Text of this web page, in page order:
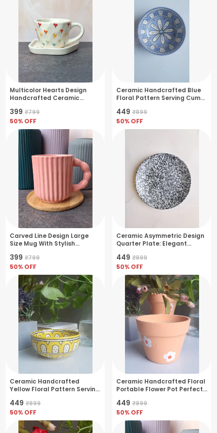
Multicolor Hearts Design
Handcrafted Ceramic
Medium(250ml)
₹399 ₹799
50% OFF
Ceramic Handcrafted Blue
Floral Pattern Serving Cum
₹449 ₹899
50% OFF
Carved Line Design Large
Size Mug With Stylish
₹399 ₹799
50% OFF
Ceramic Asymmetric Design
Quarter Plate: Elegant
₹449 ₹899
50% OFF
Ceramic Handcrafted
Yellow Floral Pattern Serving
₹449 ₹899
50% OFF
Ceramic Handcrafted Floral
Portable Flower Pot Perfect
Succulents- Fire
Bush(11x11x10cm)
₹449 ₹899
50% OFF